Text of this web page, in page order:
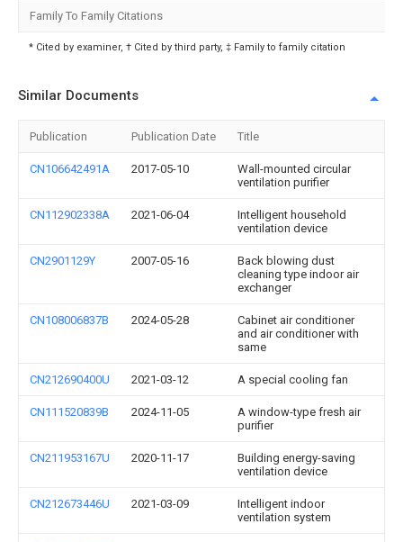
Family To Family Citations
* Cited by examiner, † Cited by third party, ‡ Family to family citation
Similar Documents
Publication Publication Date Title
CN106642491A 2017-05-10
Wall-mounted circular
ventilation purifier
CN112902338A 2021-06-04
Intelligent household
ventilation device
CN2901129Y 2007-05-16
Back blowing dust
cleaning type indoor air
exchanger
CN108006837B 2024-05-28
Cabinet air conditioner
and air conditioner with
same
CN212690400U 2021-03-12 A special cooling fan
CN111520839B 2024-11-05
A window-type fresh air
purifier
CN211953167U 2020-11-17
Building energy-saving
ventilation device
CN212673446U 2021-03-09
Intelligent indoor
ventilation system